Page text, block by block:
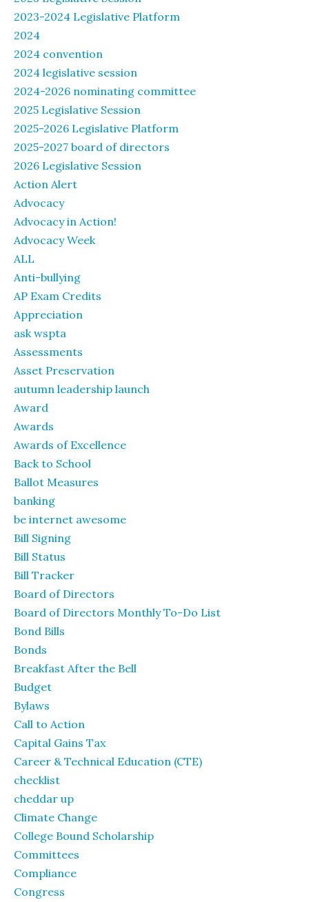
2023-2024 Legislative Platform
2024
2024 convention
2024 legislative session
2024-2026 nominating committee
2025 Legislative Session
2025-2026 Legislative Platform
2025-2027 board of directors
2026 Legislative Session
Action Alert
Advocacy
Advocacy in Action!
Advocacy Week
ALL
Anti-bullying
AP Exam Credits
Appreciation
ask wspta
Assessments
Asset Preservation
autumn leadership launch
Award
Awards
Awards of Excellence
Back to School
Ballot Measures
banking
be internet awesome
Bill Signing
Bill Status
Bill Tracker
Board of Directors
Board of Directors Monthly To-Do List
Bond Bills
Bonds
Breakfast After the Bell
Budget
Bylaws
Call to Action
Capital Gains Tax
Career & Technical Education (CTE)
checklist
cheddar up
Climate Change
College Bound Scholarship
Committees
Compliance
Congress